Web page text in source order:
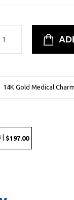
14K Gold Medical
$197.00